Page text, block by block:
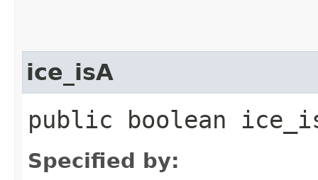
ice_isA
public boolean
Specified by: